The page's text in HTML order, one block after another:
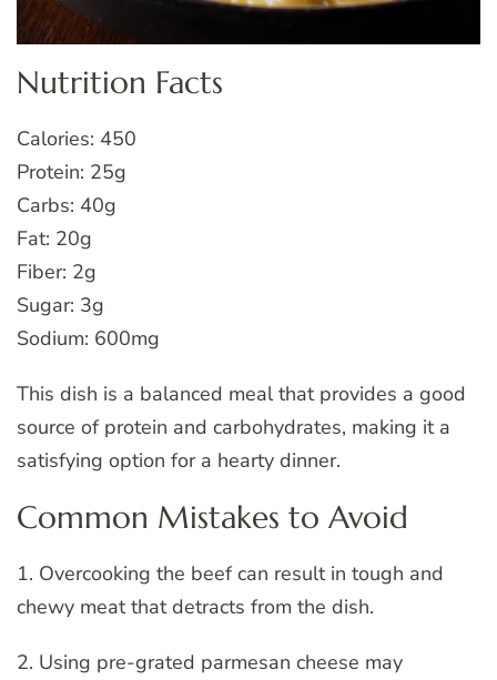
Nutrition Facts
Calories: 450
Protein: 25g
Carbs: 40g
Fat: 20g
Fiber: 2g
Sugar: 3g
Sodium: 600mg
This dish is a balanced meal that provides a good
source of protein and carbohydrates, making it a
satisfying option for a hearty dinner.
Common Mistakes to Avoid
1. Overcooking the beef can result in tough and
chewy meat that detracts from the dish.
2. Using pre-grated parmesan cheese may